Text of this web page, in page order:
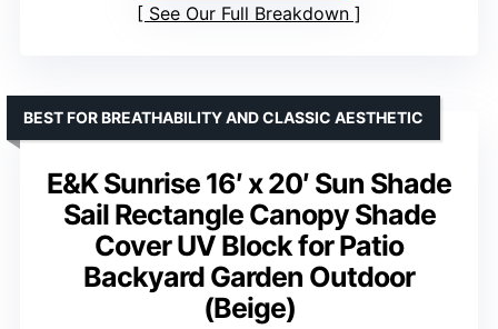
See Our Full Breakdown
E&K Sunrise 16′ x 20′ Sun Shade
Sail Rectangle Canopy Shade
Cover UV Block for Patio
Backyard Garden Outdoor
(Beige)
BEST FOR BREATHABILITY AND CLASSIC AESTHETIC